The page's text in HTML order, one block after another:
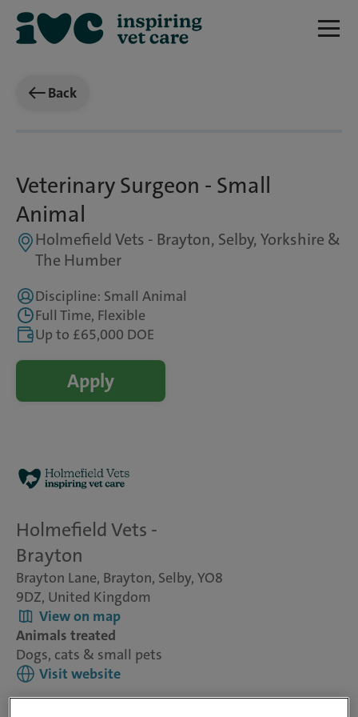
Back
Veterinary Surgeon - Small
Animal
Holmefield Vets - Brayton, Selby, Yorkshire &
The Humber
Discipline: Small Animal
Full Time, Flexible
Up to £65,000 DOE
Apply
Holmefield Vets -
Brayton
Brayton Lane, Brayton, Selby, YO8
9DZ, United Kingdom
View on map
Animals treated
Dogs, cats & small pets
Visit website